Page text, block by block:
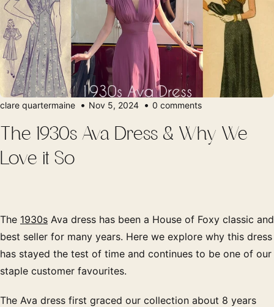
clare quartermaine Nov 5, 2024 0 comments
The 1930s Ava Dress & Why We
Love it So
The 1930s Ava dress has been a House of Foxy classic and
best seller for many years. Here we explore why this dress
has stayed the test of time and continues to be one of our
staple customer favourites.
The Ava dress first graced our collection about 8 years